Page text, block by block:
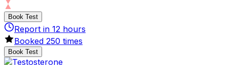
Book Test
Report in 12 hours
Booked 250 times
Book Test